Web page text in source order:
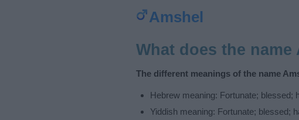
Amshel
What does the name
The different meanings of the name
Hebrew meaning: Fortunate; blessed;
Yiddish meaning: Fortunate; blessed;